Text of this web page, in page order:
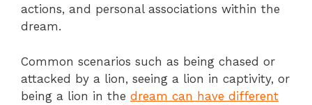
actions, and personal associations within the
dream.
Common scenarios such as being chased or
attacked by a lion, seeing a lion in captivity, or
being a lion in the dream can have different